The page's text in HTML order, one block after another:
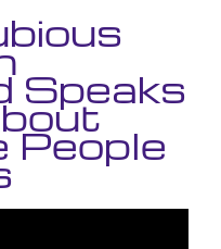
Speaks
People